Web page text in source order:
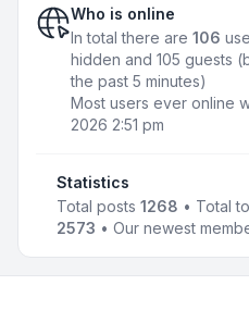
Who is online
In total there are 106
hidden and 105 guests
the past 5 minutes)
Most users ever online
2026 2:51 pm
Statistics
Total posts 1268 • Total
2573 • Our newest